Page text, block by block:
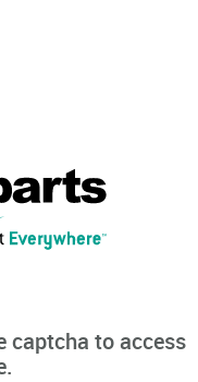
captcha to access